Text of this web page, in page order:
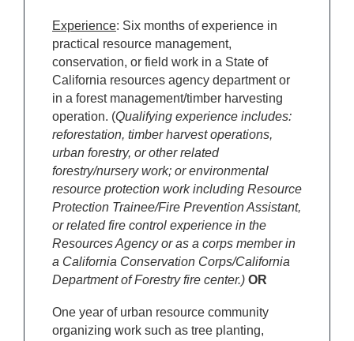
Experience: Six months of experience in
practical resource management,
conservation, or field work in a State of
California resources agency department or
in a forest management/timber harvesting
operation. (Qualifying experience includes:
reforestation, timber harvest operations,
urban forestry, or other related
forestry/nursery work; or environmental
resource protection work including Resource
Protection Trainee/Fire Prevention Assistant,
or related fire control experience in the
Resources Agency or as a corps member in
a California Conservation Corps/California
Department of Forestry fire center.) OR
One year of urban resource community
organizing work such as tree planting,